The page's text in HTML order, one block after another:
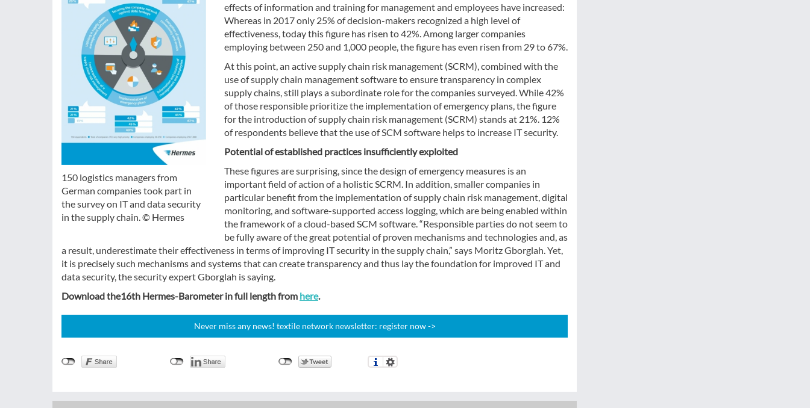
150 logistics managers from
German companies took part in
the survey on IT and data security
in the supply chain. © Hermes
effects of information and training for management and employees have increased:
Whereas in 2017 only 25% of decision-makers recognized a high level of
effectiveness, today this figure has risen to 42%. Among larger companies
employing between 250 and 1,000 people, the figure has even risen from 29 to 67%.
At this point, an active supply chain risk management (SCRM), combined with the
use of supply chain management software to ensure transparency in complex
supply chains, still plays a subordinate role for the companies surveyed. While 42%
of those responsible prioritize the implementation of emergency plans, the figure
for the introduction of supply chain risk management (SCRM) stands at 21%. 12%
of respondents believe that the use of SCM software helps to increase IT security.
Potential of established practices insufficiently exploited
These figures are surprising, since the design of emergency measures is an
important field of action of a holistic SCRM. In addition, smaller companies in
particular benefit from the implementation of supply chain risk management, digital
monitoring, and software-supported access logging, which are being enabled within
the framework of a cloud-based SCM software. “Responsible parties do not seem to
be fully aware of the great potential of proven mechanisms and technologies and, as
a result, underestimate their effectiveness in terms of improving IT security in the supply chain,” says Moritz Gborglah. Yet,
it is precisely such mechanisms and systems that can create transparency and thus lay the foundation for improved IT and
data security, the security expert Gborglah is saying.
Download the16th Hermes-Barometer in full length from here.
Never miss any news! textile network newsletter: register now ->